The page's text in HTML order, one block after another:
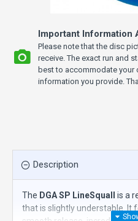
Important Information
Please note that the disc
receive. The exact run and
best to accommodate
information you provide.
Description
The DGA SP LineSquall is a
that is slightly understable. It